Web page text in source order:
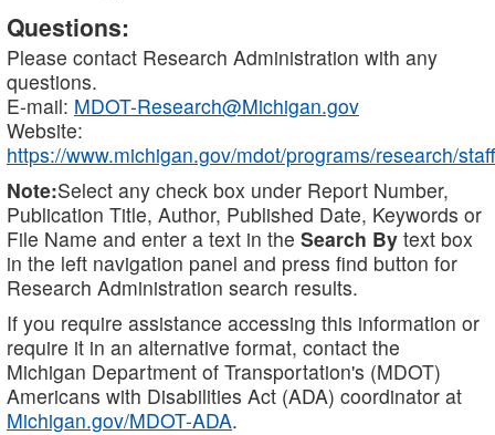
Questions:
Please contact Research Administration with any
questions.
E-mail: MDOT-Research@Michigan.gov
Website:
https://www.michigan.gov/mdot/programs/research/staff
Note:Select any check box under Report Number,
Publication Title, Author, Published Date, Keywords or
File Name and enter a text in the Search By text box
in the left navigation panel and press find button for
Research Administration search results.
If you require assistance accessing this information or
require it in an alternative format, contact the
Michigan Department of Transportation's (MDOT)
Americans with Disabilities Act (ADA) coordinator at
Michigan.gov/MDOT-ADA.